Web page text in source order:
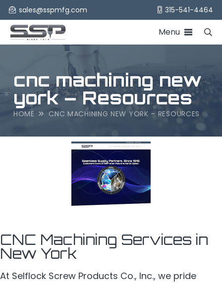
sales@sspmfg.com 315-541-4464
Menu
cnc machining new
york – Resources
HOME CNC MACHINING NEW YORK – RESOURCES
CNC Machining Services in
New York
At Selflock Screw Products Co., Inc., we pride